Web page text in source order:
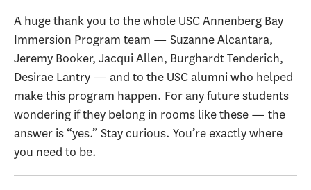
A huge thank you to the whole USC Annenberg Bay
Immersion Program team — Suzanne Alcantara,
Jeremy Booker, Jacqui Allen, Burghardt Tenderich,
Desirae Lantry — and to the USC alumni who helped
make this program happen. For any future students
wondering if they belong in rooms like these — the
answer is “yes.” Stay curious. You’re exactly where
you need to be.